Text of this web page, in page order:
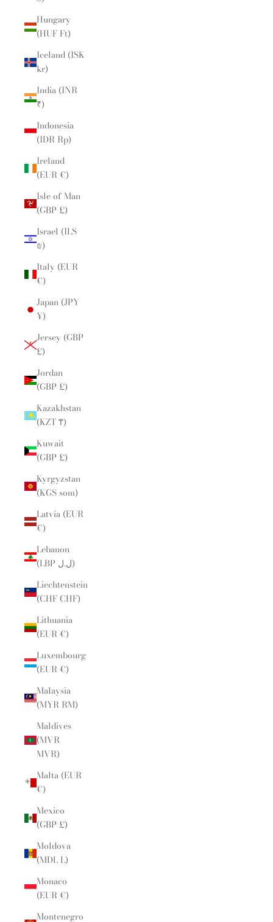
Hungary
(HUF Ft)
Iceland (ISK
kr)
India (INR
₹)
Indonesia
(IDR Rp)
Ireland
(EUR €)
Isle of Man
(GBP £)
Israel (ILS
₪)
Italy (EUR
€)
Japan (JPY
¥)
Jersey (GBP
£)
Jordan
(GBP £)
Kazakhstan
(KZT ₸)
Kuwait
(GBP £)
Kyrgyzstan
(KGS som)
Latvia (EUR
€)
Lebanon
(LBP ل.ل)
Liechtenstein
(CHF CHF)
Lithuania
(EUR €)
Luxembourg
(EUR €)
Malaysia
(MYR RM)
Maldives
(MVR
MVR)
Malta (EUR
€)
Mexico
(GBP £)
Moldova
(MDL L)
Monaco
(EUR €)
Montenegro